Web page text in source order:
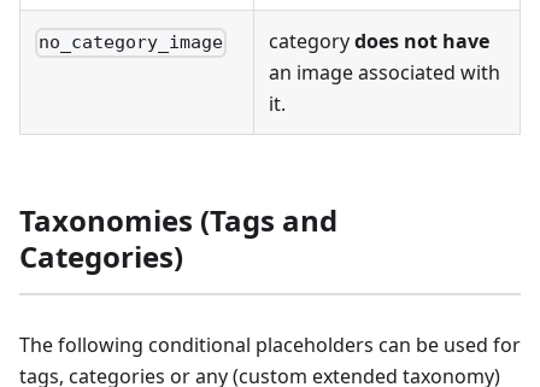
no_category_image categorydoes not have
an image associated with
it.
Taxonomies (Tags and
Categories)
The following conditional placeholders can be used for
tags, categories or any (custom extended taxonomy)